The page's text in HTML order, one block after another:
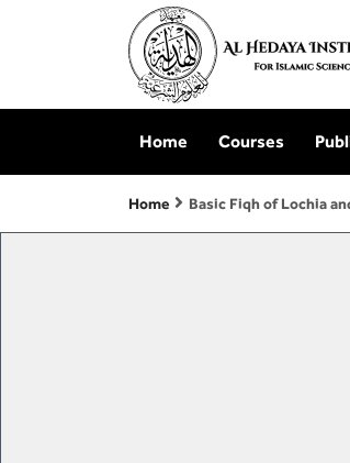
Home Courses
Home Basic Fiqh of Lochia